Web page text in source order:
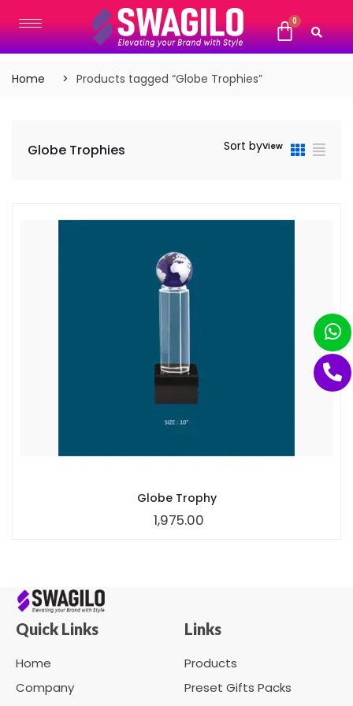
Home Products tagged “Globe Trophies”
Globe Trophies Sort byView
Globe Trophy
1,975.00
Quick Links
Home
Company
Links
Products
Preset Gifts Packs